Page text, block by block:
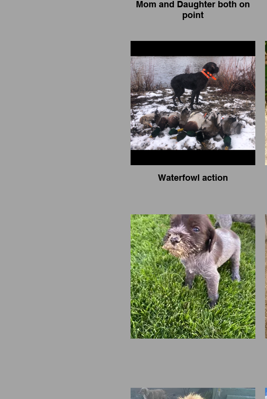
Mom and Daughter both on
point
Waterfowl action